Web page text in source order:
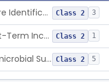
Positive Blood Culture Identification And Ast Kit Class 2 3
Culture-Based Short-Term Incubation Antimicrobial Resistance Assay Class 2 1
Culture Media, Antimicrobial Susceptibility Test, Excluding Mueller Hinton Agar Class 2 5